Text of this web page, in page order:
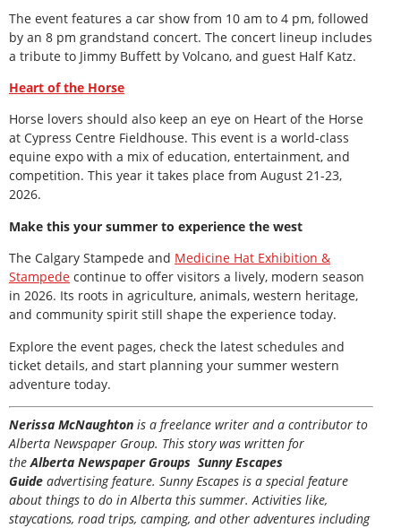
The event features a car show from 10 am to 4 pm, followed
by an 8 pm grandstand concert. The concert lineup includes
a tribute to Jimmy Buffett by Volcano, and guest Half Katz.
Heart of the Horse
Horse lovers should also keep an eye on Heart of the Horse
at Cypress Centre Fieldhouse. This event is a world-class
equine expo with a mix of education, entertainment, and
competition. This year it takes place from August 21-23,
2026.
Make this your summer to experience the west
The Calgary Stampede and Medicine Hat Exhibition &
Stampede continue to offer visitors a lively, modern season
in 2026. Its roots in agriculture, animals, western heritage,
and community spirit still shape the experience today.
Explore the event pages, check the latest schedules and
ticket details, and start planning your summer western
adventure today.
Nerissa McNaughton is a freelance writer and a contributor to
Alberta Newspaper Group. This story was written for
theAlberta Newspaper Groups Sunny Escapes
Guide advertising feature. Sunny Escapes is a special feature
about things to do in Alberta this summer. Activities like,
staycations, road trips, camping, and other adventures including